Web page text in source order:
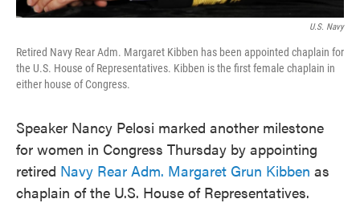
U.S. Navy
Retired Navy Rear Adm. Margaret Kibben has been appointed chaplain for
the U.S. House of Representatives. Kibben is the first female chaplain in
either house of Congress.
Speaker Nancy Pelosi marked another milestone
for women in Congress Thursday by appointing
retired Navy Rear Adm. Margaret Grun Kibben as
chaplain of the U.S. House of Representatives.